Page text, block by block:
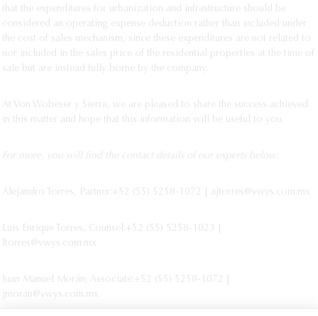
that the expenditures for urbanization and infrastructure should be
considered an operating expense deduction rather than included under
the cost of sales mechanism, since these expenditures are not related to
nor included in the sales price of the residential properties at the time of
sale but are instead fully borne by the company.
At Von Wobeser y Sierra, we are pleased to share the success achieved
in this matter and hope that this information will be useful to you.
For more, you will find the contact details of our experts below:
Alejandro Torres, Partner:+52 (55) 5258-1072 | ajtorres@vwys.com.mx
Luis Enrique Torres, Counsel:+52 (55) 5258-1023 |
ltorres@vwys.com.mx
Juan Manuel Morán, Associate:+52 (55) 5258-1072 |
jmoran@vwys.com.mx